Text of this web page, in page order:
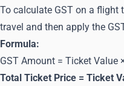
To calculate GST on a
travel and then apply the
Formula:
GST Amount = Ticket Value
Total Ticket Price = Ticket